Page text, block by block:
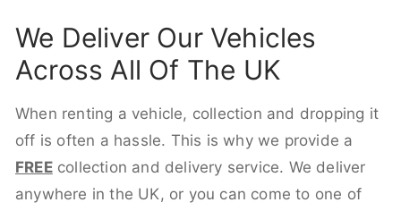
We Deliver Our Vehicles
Across All Of The UK
When renting a vehicle, collection and dropping it
off is often a hassle. This is why we provide a
FREEcollection and delivery service. We deliver
anywhere in the UK, or you can come to one of